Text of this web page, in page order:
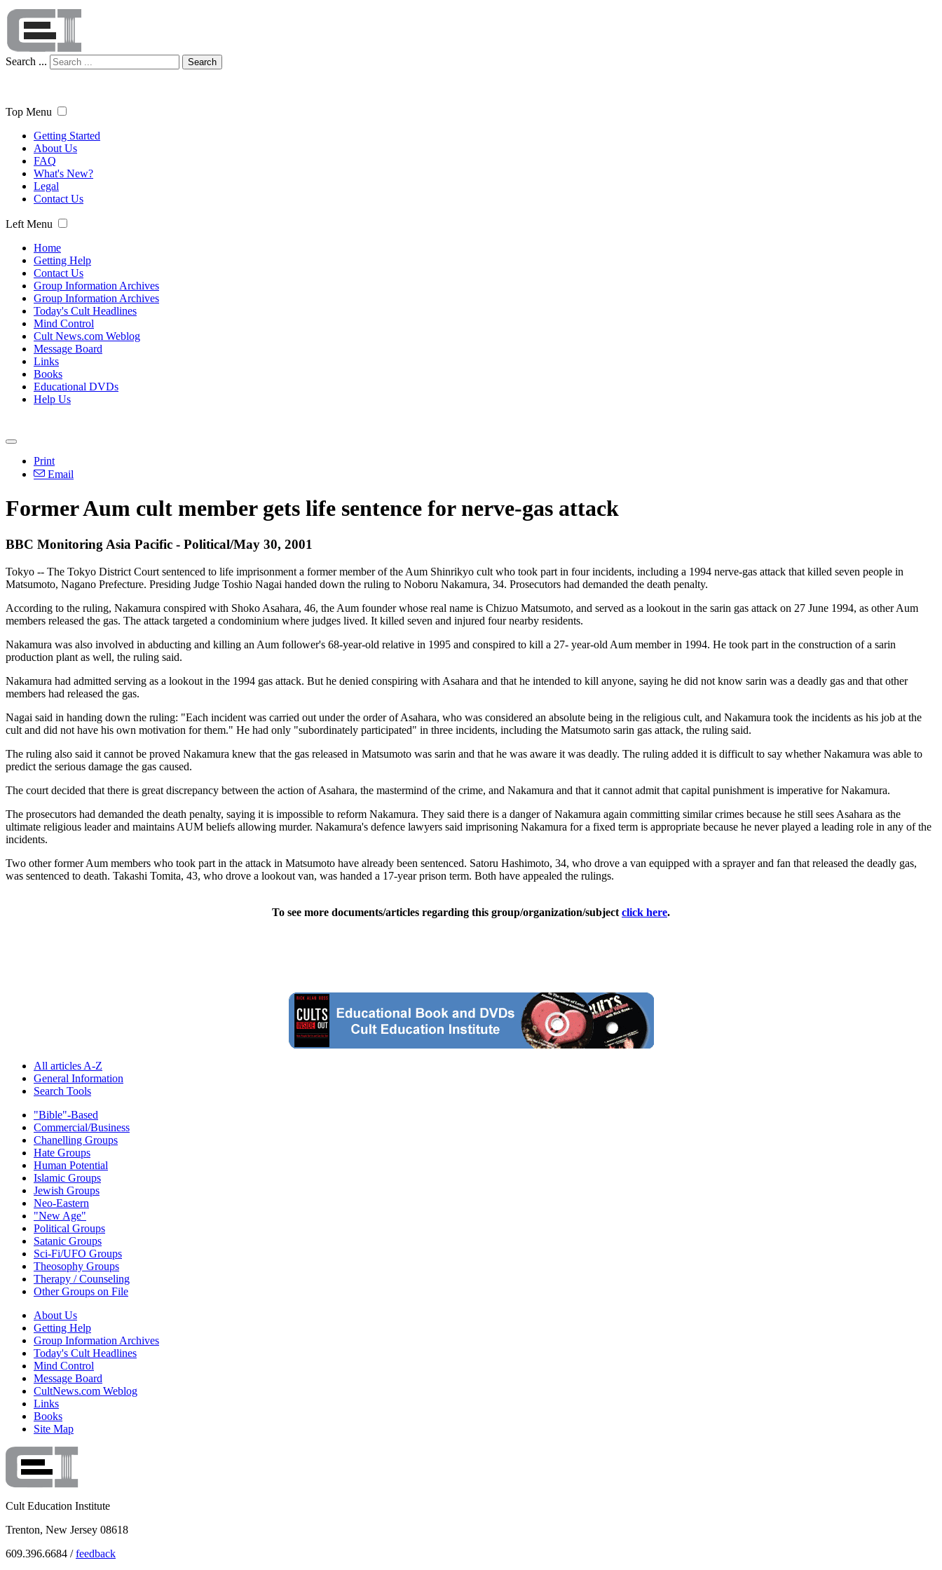
Search ... Search
Top Menu
Getting Started
About Us
FAQ
What's New?
Legal
Contact Us
Left Menu
Home
Getting Help
Contact Us
Group Information Archives
Group Information Archives
Today's Cult Headlines
Mind Control
Cult News.com Weblog
Message Board
Links
Books
Educational DVDs
Help Us
Print
Email
Former Aum cult member gets life sentence for nerve-gas attack
BBC Monitoring Asia Pacific - Political/May 30, 2001
Tokyo -- The Tokyo District Court sentenced to life imprisonment a former member of the Aum Shinrikyo cult who took part in four incidents, including a 1994 nerve-gas attack that killed seven people in
Matsumoto, Nagano Prefecture. Presiding Judge Toshio Nagai handed down the ruling to Noboru Nakamura, 34. Prosecutors had demanded the death penalty.
According to the ruling, Nakamura conspired with Shoko Asahara, 46, the Aum founder whose real name is Chizuo Matsumoto, and served as a lookout in the sarin gas attack on 27 June 1994, as other Aum
members released the gas. The attack targeted a condominium where judges lived. It killed seven and injured four nearby residents.
Nakamura was also involved in abducting and killing an Aum follower's 68-year-old relative in 1995 and conspired to kill a 27- year-old Aum member in 1994. He took part in the construction of a sarin
production plant as well, the ruling said.
Nakamura had admitted serving as a lookout in the 1994 gas attack. But he denied conspiring with Asahara and that he intended to kill anyone, saying he did not know sarin was a deadly gas and that other
members had released the gas.
Nagai said in handing down the ruling: "Each incident was carried out under the order of Asahara, who was considered an absolute being in the religious cult, and Nakamura took the incidents as his job at the
cult and did not have his own motivation for them." He had only "subordinately participated" in three incidents, including the Matsumoto sarin gas attack, the ruling said.
The ruling also said it cannot be proved Nakamura knew that the gas released in Matsumoto was sarin and that he was aware it was deadly. The ruling added it is difficult to say whether Nakamura was able to
predict the serious damage the gas caused.
The court decided that there is great discrepancy between the action of Asahara, the mastermind of the crime, and Nakamura and that it cannot admit that capital punishment is imperative for Nakamura.
The prosecutors had demanded the death penalty, saying it is impossible to reform Nakamura. They said there is a danger of Nakamura again committing similar crimes because he still sees Asahara as the
ultimate religious leader and maintains AUM beliefs allowing murder. Nakamura's defence lawyers said imprisoning Nakamura for a fixed term is appropriate because he never played a leading role in any of the
incidents.
Two other former Aum members who took part in the attack in Matsumoto have already been sentenced. Satoru Hashimoto, 34, who drove a van equipped with a sprayer and fan that released the deadly gas,
was sentenced to death. Takashi Tomita, 43, who drove a lookout van, was handed a 17-year prison term. Both have appealed the rulings.
To see more documents/articles regarding this group/organization/subject click here.
All articles A-Z
General Information
Search Tools
"Bible"-Based
Commercial/Business
Chanelling Groups
Hate Groups
Human Potential
Islamic Groups
Jewish Groups
Neo-Eastern
"New Age"
Political Groups
Satanic Groups
Sci-Fi/UFO Groups
Theosophy Groups
Therapy / Counseling
Other Groups on File
About Us
Getting Help
Group Information Archives
Today's Cult Headlines
Mind Control
Message Board
CultNews.com Weblog
Links
Books
Site Map
Cult Education Institute
Trenton, New Jersey 08618
609.396.6684 /feedback